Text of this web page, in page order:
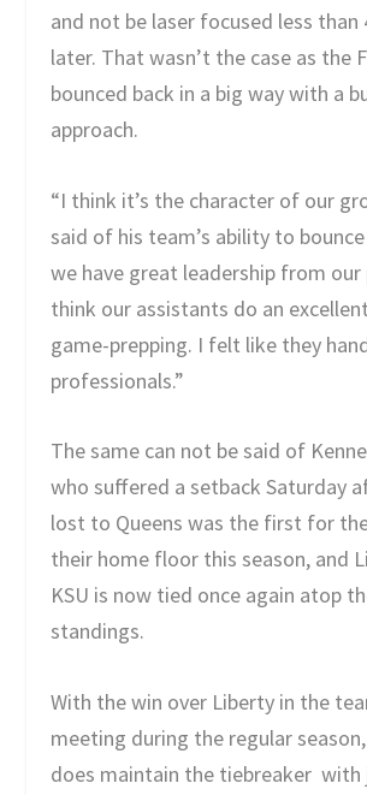
and not be laser focused less than
later. That wasn’t the case as the
bounced back in a big way with a
approach.
“I think it’s the character of our
said of his team’s ability to
we have great leadership from our
think our assistants do an
game-prepping. I felt like they
professionals.”
The same can not be said of
who suffered a setback Saturday
lost to Queens was the first for
their home floor this season, and
KSU is now tied once again atop
standings.
With the win over Liberty in the
meeting during the regular
does maintain the tiebreaker